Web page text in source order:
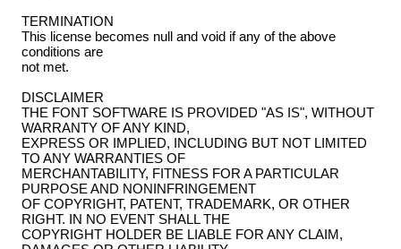
TERMINATION
This license becomes null and void if any of the above
conditions are
not met.
DISCLAIMER
THE FONT SOFTWARE IS PROVIDED "AS IS", WITHOUT
WARRANTY OF ANY KIND,
EXPRESS OR IMPLIED, INCLUDING BUT NOT LIMITED
TO ANY WARRANTIES OF
MERCHANTABILITY, FITNESS FOR A PARTICULAR
PURPOSE AND NONINFRINGEMENT
OF COPYRIGHT, PATENT, TRADEMARK, OR OTHER
RIGHT. IN NO EVENT SHALL THE
COPYRIGHT HOLDER BE LIABLE FOR ANY CLAIM,